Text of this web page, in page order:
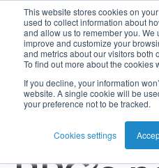
This website stores cookies on
used to collect information about
and allow us to remember you.
improve and customize your
and metrics about our visitors both
To find out more about the cookies
If you decline, your information
website. A single cookie will be
your preference not to be tracked.
Cookies settings
Home
Card
Management
Buy
Issuing
Real-
Time
Buy
Now
Pay
Later
Card
Management
as
AI
Recommendations
AI
Assistant
Banking
Neobank
Analyst
Reports
Blog
Press
and
Media
See all press releases
November 18, 2025
GCash